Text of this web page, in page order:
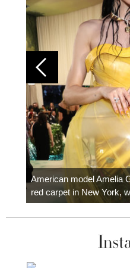
American model Amelia
red carpet in New York,